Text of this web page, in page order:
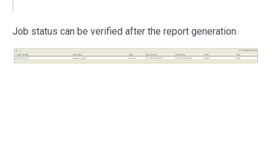
Job status can be verified after the report generation.